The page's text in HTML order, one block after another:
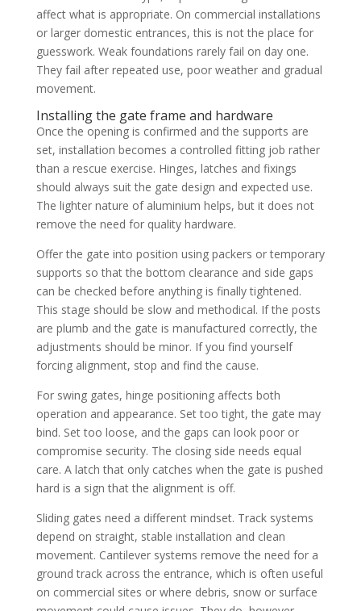
affect what is appropriate. On commercial installations
or larger domestic entrances, this is not the place for
guesswork. Weak foundations rarely fail on day one.
They fail after repeated use, poor weather and gradual
movement.
Installing the gate frame and hardware
Once the opening is confirmed and the supports are
set, installation becomes a controlled fitting job rather
than a rescue exercise. Hinges, latches and fixings
should always suit the gate design and expected use.
The lighter nature of aluminium helps, but it does not
remove the need for quality hardware.
Offer the gate into position using packers or temporary
supports so that the bottom clearance and side gaps
can be checked before anything is finally tightened.
This stage should be slow and methodical. If the posts
are plumb and the gate is manufactured correctly, the
adjustments should be minor. If you find yourself
forcing alignment, stop and find the cause.
For swing gates, hinge positioning affects both
operation and appearance. Set too tight, the gate may
bind. Set too loose, and the gaps can look poor or
compromise security. The closing side needs equal
care. A latch that only catches when the gate is pushed
hard is a sign that the alignment is off.
Sliding gates need a different mindset. Track systems
depend on straight, stable installation and clean
movement. Cantilever systems remove the need for a
ground track across the entrance, which is often useful
on commercial sites or where debris, snow or surface